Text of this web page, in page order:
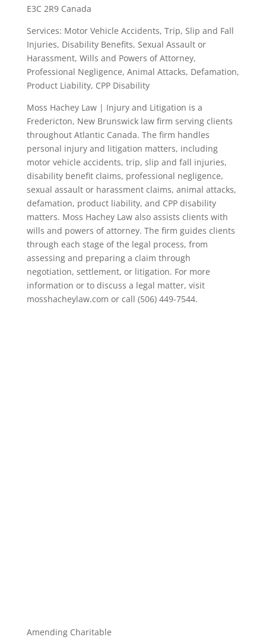
E3C 2R9 Canada
Services: Motor Vehicle Accidents, Trip, Slip and Fall
Injuries, Disability Benefits, Sexual Assault or
Harassment, Wills and Powers of Attorney,
Professional Negligence, Animal Attacks, Defamation,
Product Liability, CPP Disability
Moss Hachey Law | Injury and Litigation is a
Fredericton, New Brunswick law firm serving clients
throughout Atlantic Canada. The firm handles
personal injury and litigation matters, including
motor vehicle accidents, trip, slip and fall injuries,
disability benefit claims, professional negligence,
sexual assault or harassment claims, animal attacks,
defamation, product liability, and CPP disability
matters. Moss Hachey Law also assists clients with
wills and powers of attorney. The firm guides clients
through each stage of the legal process, from
assessing and preparing a claim through
negotiation, settlement, or litigation. For more
information or to discuss a legal matter, visit
mosshacheylaw.com or call (506) 449-7544.
Amending Charitable